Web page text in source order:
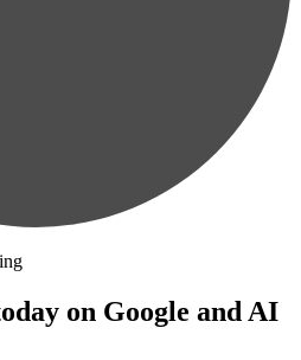
on Google and AI